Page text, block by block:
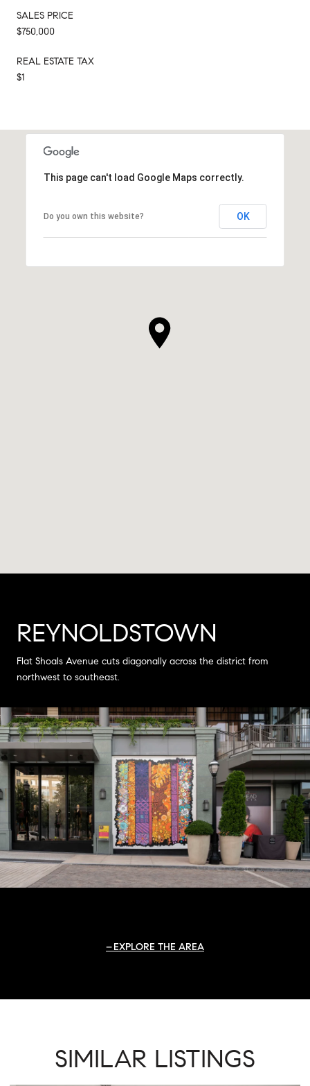
SALES PRICE
$750,000
REAL ESTATE TAX
$1
This page can't load Google Maps correctly.
Do you own this website? OK
REYNOLDSTOWN
Flat Shoals Avenue cuts diagonally across the district from
northwest to southeast.
EXPLORE THE AREA
SIMILAR LISTINGS